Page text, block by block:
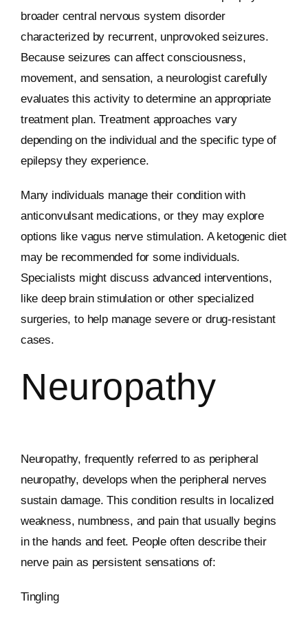
broader central nervous system disorder
characterized by recurrent, unprovoked seizures.
Because seizures can affect consciousness,
movement, and sensation, a neurologist carefully
evaluates this activity to determine an appropriate
treatment plan. Treatment approaches vary
depending on the individual and the specific type of
epilepsy they experience.
Many individuals manage their condition with
anticonvulsant medications, or they may explore
options like vagus nerve stimulation. A ketogenic diet
may be recommended for some individuals.
Specialists might discuss advanced interventions,
like deep brain stimulation or other specialized
surgeries, to help manage severe or drug-resistant
cases.
Neuropathy
Neuropathy, frequently referred to as peripheral
neuropathy, develops when the peripheral nerves
sustain damage. This condition results in localized
weakness, numbness, and pain that usually begins
in the hands and feet. People often describe their
nerve pain as persistent sensations of:
Tingling